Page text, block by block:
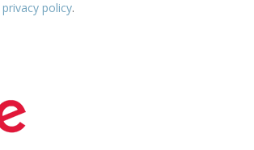
privacy policy.